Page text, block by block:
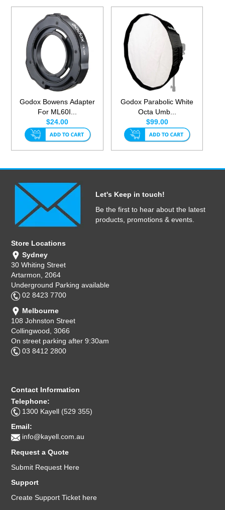
Godox Bowens Adapter
For ML60I...
$24.00
Godox Parabolic White
Octa Umb...
$99.00
Let's Keep in touch!
Be the first to hear about the latest
products, promotions & events.
Store Locations
Sydney
30 Whiting Street
Artarmon, 2064
Underground Parking available
02 8423 7700
Melbourne
108 Johnston Street
Collingwood, 3066
On street parking after 9:30am
03 8412 2800
Contact Information
Telephone:
1300 Kayell (529 355)
Email:
info@kayell.com.au
Request a Quote
Submit Request Here
Support
Create Support Ticket here